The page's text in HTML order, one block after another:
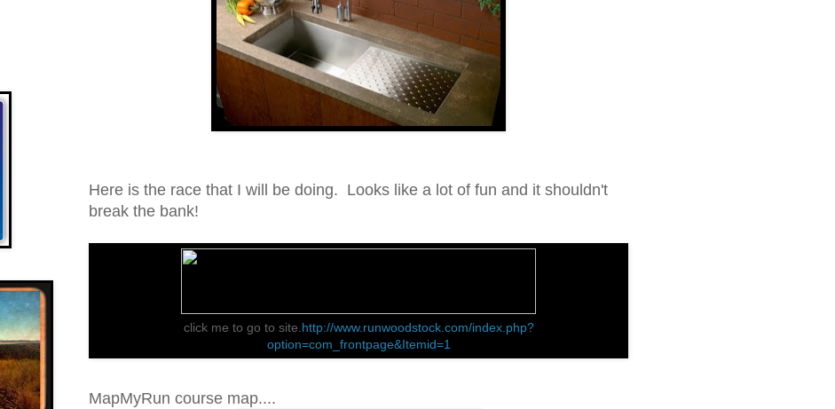
Here is the race that I will be doing. Looks like a lot of fun and it shouldn't
break the bank!
click me to go to site.http://www.runwoodstock.com/index.php?
option=com_frontpage&Itemid=1
MapMyRun course map....